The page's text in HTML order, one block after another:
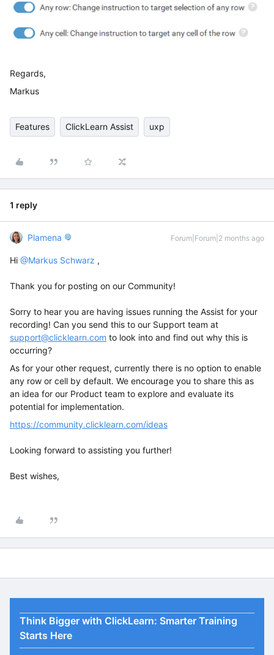
Regards,
Markus
Features ClickLearn Assist uxp
1 reply
Plamena Forum|Forum|2 months ago
Hi ​ @Markus Schwarz ,
Thank you for posting on our Community!
Sorry to hear you are having issues running the Assist for your
recording! Can you send this to our Support team at
support@clicklearn.com to look into and find out why this is
occurring?
As for your other request, currently there is no option to enable
any row or cell by default. We encourage you to share this as
an idea for our Product team to explore and evaluate its
potential for implementation.
https://community.clicklearn.com/ideas
Looking forward to assisting you further!
Best wishes,
Think Bigger with ClickLearn: Smarter Training
Starts Here